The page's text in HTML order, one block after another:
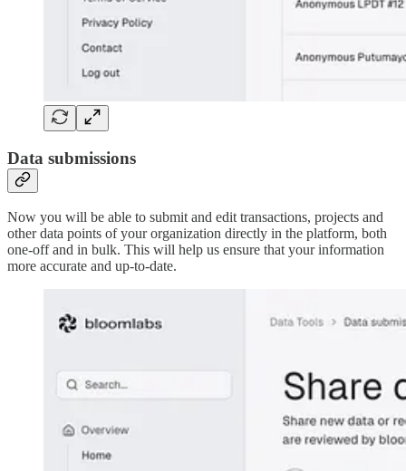
Data submissions
Now you will be able to submit and edit transactions, projects and
other data points of your organization directly in the platform, both
one-off and in bulk. This will help us ensure that your information
more accurate and up-to-date.